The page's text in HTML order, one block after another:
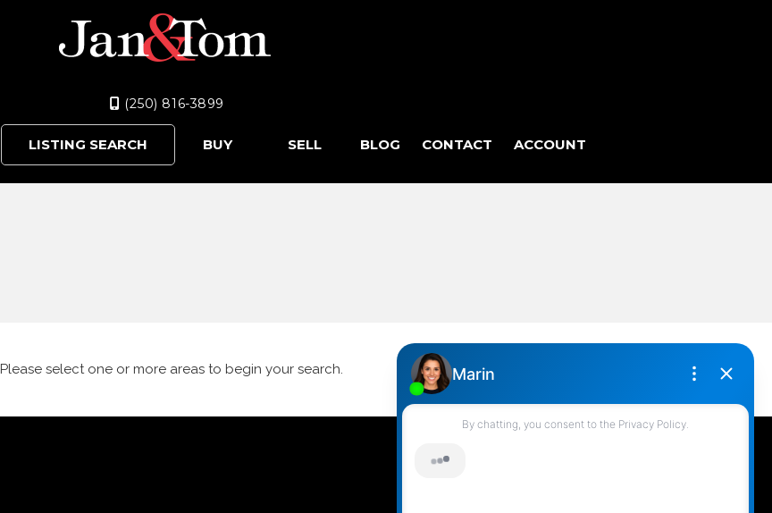
(250) 816-3899
LISTING SEARCH BUY SELL BLOG CONTACT ACCOUNT
Please select one or more areas to begin your search.